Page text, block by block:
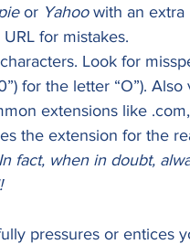
or Yahoo with an extra
for mistakes.
Look for
for the letter “O”).
extensions like
the extension for the
In fact, when in doubt,
pressures or entices